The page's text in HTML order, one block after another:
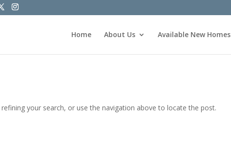
Home About Us Available New Homes
your search, or use the navigation above to locate the post.